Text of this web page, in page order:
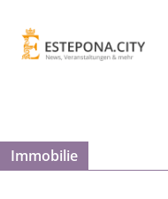
Immobilie